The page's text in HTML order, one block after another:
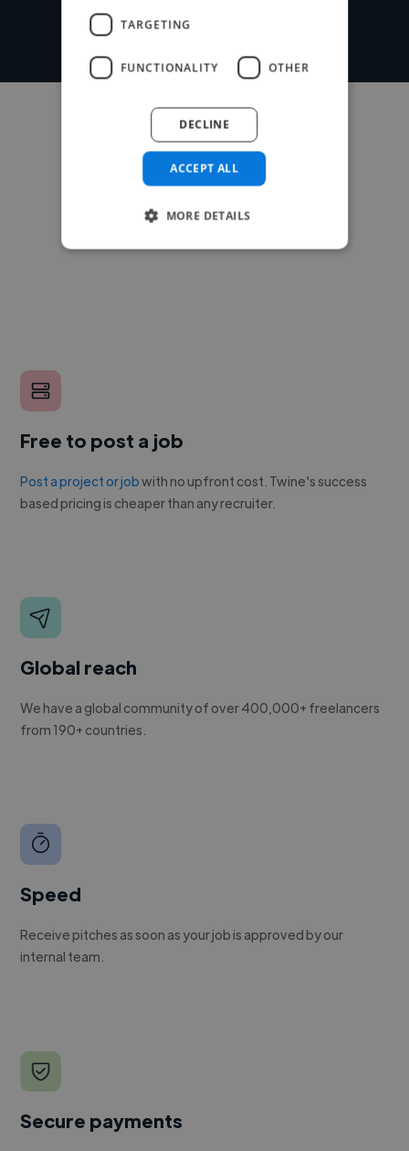
Free to post a job
Post a project or jobwith no upfront cost. Twine's success
based pricing is cheaper than any recruiter.
Global reach
We have a global community of over 400,000+ freelancers
from 190+ countries.
Speed
Receive pitches as soon as your job is approved by our
internal team.
Secure payments
TARGETING
FUNCTIONALITY OTHER
ACCEPT ALL
DECLINE
MORE DETAILS